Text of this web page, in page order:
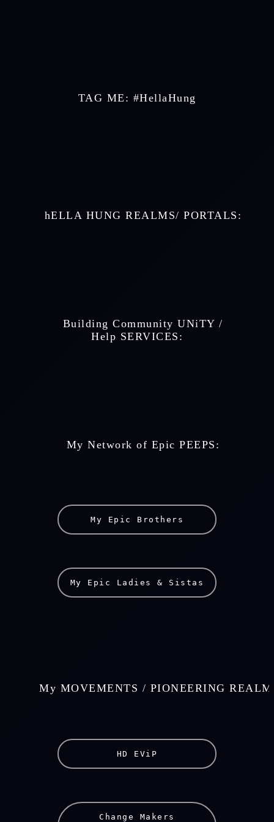
TAG ME: #HellaHung
    hELLA HUNG REALMS/ PORTALS:
    Building Community UNiTY /
Help SERVICES:
    My Network of Epic PEEPS:
My Epic Brothers
My Epic Ladies & Sistas
My MOVEMENTS / PIONEERING
HD EViP
Change Makers